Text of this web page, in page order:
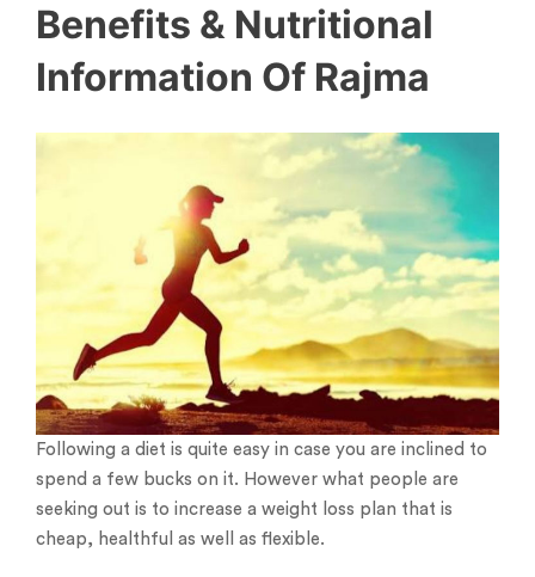
Benefits & Nutritional
Information Of Rajma
Following a diet is quite easy in case you are inclined to
spend a few bucks on it. However what people are
seeking out is to increase a weight loss plan that is
cheap, healthful as well as flexible.